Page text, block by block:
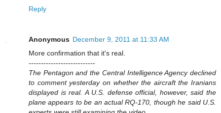
Reply
Anonymous December 9, 2011 at 11:33 AM
More confirmation that it's real.
---------------------------
The Pentagon and the Central Intelligence Agency declined
to comment yesterday on whether the aircraft the Iranians
displayed is real. A U.S. defense official, however, said the
plane appears to be an actual RQ-170, though he said U.S.